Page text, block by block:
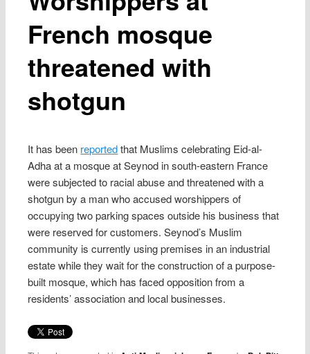
French mosque
threatened with
shotgun
It has been reportedthat Muslims celebrating Eid-al-
Adha at a mosque at Seynod in south-eastern France
were subjected to racial abuse and threatened with a
shotgun by a man who accused worshippers of
occupying two parking spaces outside his business that
were reserved for customers. Seynod’s Muslim
community is currently using premises in an industrial
estate while they wait for the construction of a purpose-
built mosque, which has faced opposition from a
residents’ association and local businesses.